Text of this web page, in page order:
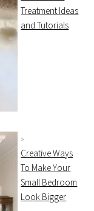
Treatment Ideas
and Tutorials
Creative Ways
To Make Your
Small Bedroom
Look Bigger